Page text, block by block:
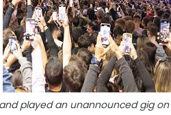
played an unannounced gig